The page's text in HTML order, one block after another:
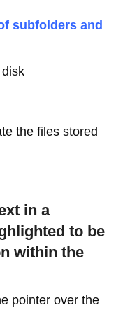
subfolders and
the files stored
in a
to be
within the
pointer over the